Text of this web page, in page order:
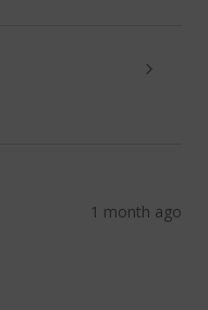
1 month ago